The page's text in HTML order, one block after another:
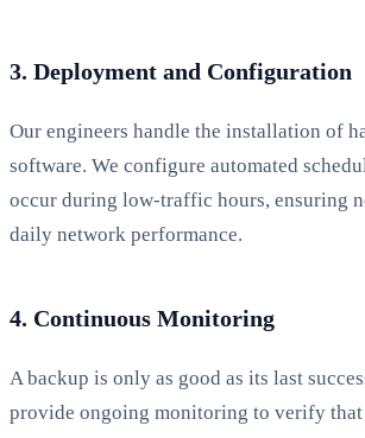
3. Deployment and Configuration
Our engineers handle the installation of
software. We configure automated
occur during low-traffic hours, ensuring
daily network performance.
4. Continuous Monitoring
A backup is only as good as its last
provide ongoing monitoring to verify